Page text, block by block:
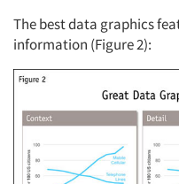
Articles & Videos
The best data graphics
information (Figure 2):